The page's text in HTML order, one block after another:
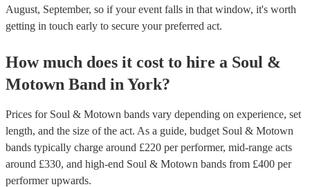
August, September, so if your event falls in that window, it's worth
getting in touch early to secure your preferred act.
How much does it cost to hire a Soul &
Motown Band in York?
Prices for Soul & Motown bands vary depending on experience, set
length, and the size of the act. As a guide, budget Soul & Motown
bands typically charge around £220 per performer, mid-range acts
around £330, and high-end Soul & Motown bands from £400 per
performerupwards.